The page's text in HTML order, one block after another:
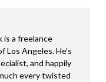
is a freelance
Los Angeles. He’s
and happily
every twisted